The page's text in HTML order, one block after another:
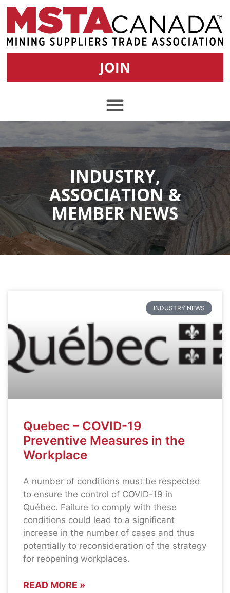
JOIN
INDUSTRY,
ASSOCIATION &
MEMBER NEWS
INDUSTRY NEWS
Quebec – COVID-19
Preventive Measures in the
Workplace
A number of conditions must be respected
to ensure the control of COVID-19 in
Québec. Failure to comply with these
conditions could lead to a significant
increase in the number of cases and thus
potentially to reconsideration of the strategy
for reopening workplaces.
READ MORE »